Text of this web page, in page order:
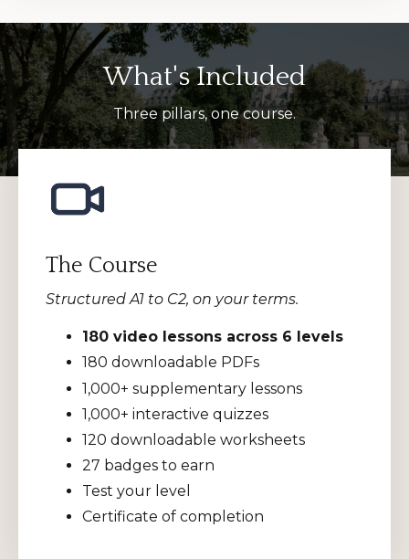
What's Included
Three pillars, one course.
The Course
Structured A1 to C2, on your terms.
180 video lessons across 6 levels
180 downloadable PDFs
1,000+ supplementary lessons
1,000+ interactive quizzes
120 downloadable worksheets
27 badges to earn
Test your level
Certificate of completion